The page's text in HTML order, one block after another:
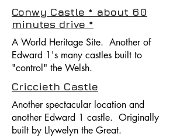
Conwy Castle * about 60
minutes drive *
A World Heritage Site. Another of
Edward 1's many castles built to
"control" the Welsh.
Criccieth Castle
Another spectacular location and
another Edward 1 castle. Originally
built by Llywelyn the Great.